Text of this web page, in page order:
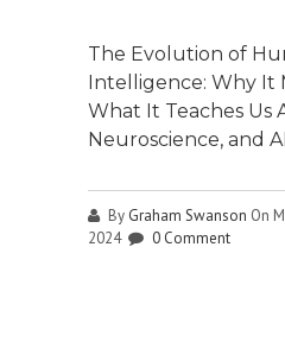
The Evolution of
Intelligence: Why It
What It Teaches Us
Neuroscience, and AI
By Graham Swanson On
2024
0 Comment